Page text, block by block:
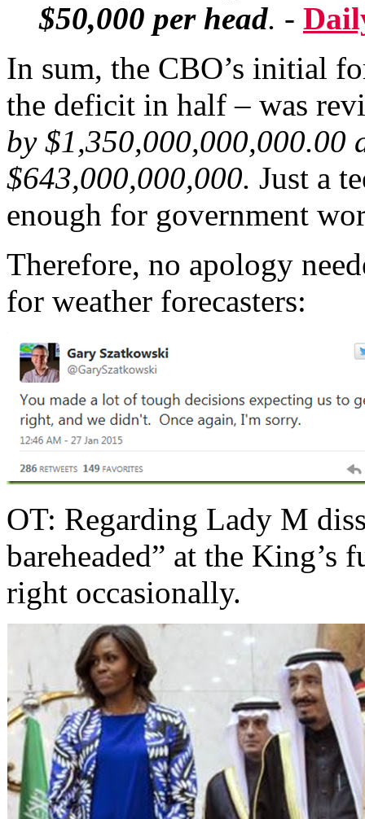
$50,000 per head. -
In sum, the CBO’s initial
the deficit in half – was
by $1,350,000,000,000.00
$643,000,000,000. Just a
enough for government
Therefore, no apology
for weather forecasters:
OT: Regarding Lady M
bareheaded” at the King’s
right occasionally.